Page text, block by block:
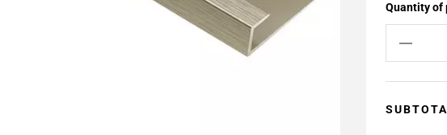
Quantity of